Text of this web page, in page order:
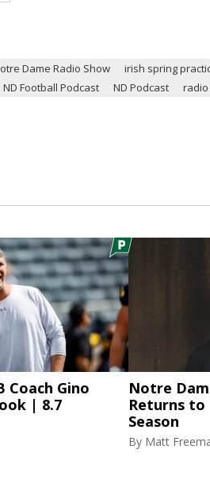
Dame Radio Show
irish spring
ND Football Podcast ND Podcast
radio
Coach Gino
| 8.7
Notre
Returns to
Season
By Matt